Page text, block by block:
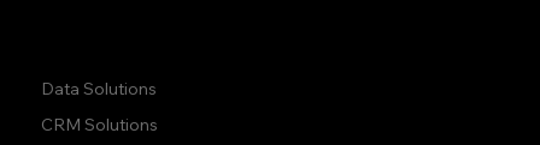
Data Solutions
CRM Solutions